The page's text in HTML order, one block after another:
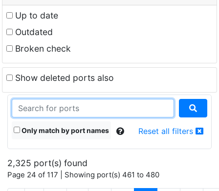
Up to date
Outdated
Broken check
Show deleted ports also
Only match by port names Reset all filters
2,325 port(s) found
Page 24 of 117 | Showing port(s) 461 to 480